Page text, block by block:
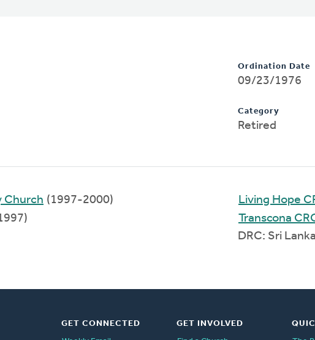
Ordination Date
09/23/1976
Category
Retired
Church (1997-2000)
Living Hope
Transcona
DRC: Sri
GET CONNECTED
GET INVOLVED